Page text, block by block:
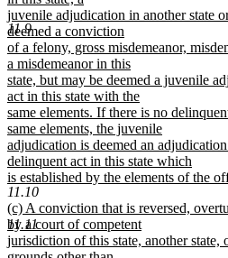
11.9
11.10
11.11
begin
juvenile adjudication in another state
deemed a conviction
of a felony, gross misdemeanor,
a misdemeanor in this
state, but may be deemed a juvenile
act in this state with the
same elements. If there is no
same elements, the juvenile
adjudication is deemed an
delinquent act in this state which
is established by the elements of the
new
text
end
new
text
begin
(c) A conviction that is reversed,
by a court of competent
jurisdiction of this state, another state,